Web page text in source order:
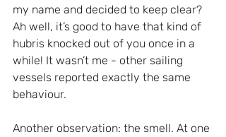
my name and decided to keep clear?
Ah well, it’s good to have that kind of
hubris knocked out of you once in a
while! It wasn’t me - other sailing
vessels reported exactly the same
behaviour.
Another observation: the smell. At one